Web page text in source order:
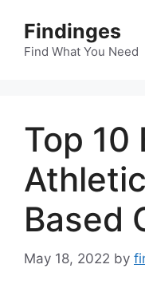
content
Findinges
Find What You Need
Top 10
Based
May 18, 2022 by